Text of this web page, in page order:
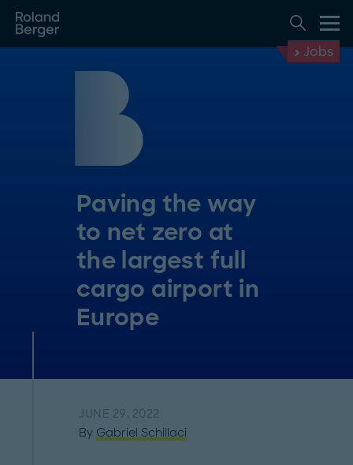
Jobs
Paving the way
to net zero at
the largest full
cargo airport in
Europe
JUNE 29, 2022
By Gabriel Schillaci